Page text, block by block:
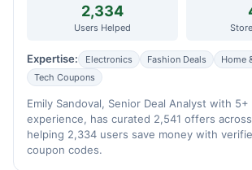
2,334
Users Helped
Expertise: Electronics Fashion Deals
Home
Tech Coupons
Emily Sandoval, Senior Deal Analyst with
experience, has curated 2,541 offers
helping 2,334 users save money with
coupon codes.